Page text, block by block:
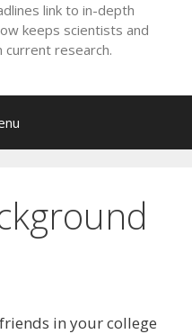
link to in-depth
keeps scientists and
research.
in your college